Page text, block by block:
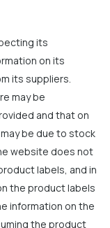
its
on its
its suppliers.
may be
and that on
be due to stock
website does not
labels, and in
the product labels
information on the
the product